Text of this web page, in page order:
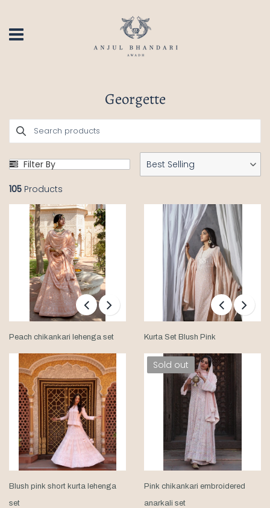
Georgette
Filter By
105 Products
Best Selling
Peach chikankari lehenga set Kurta Set Blush Pink
Blush pink short kurta lehenga
set
Sold out
Pink chikankari embroidered
anarkali set